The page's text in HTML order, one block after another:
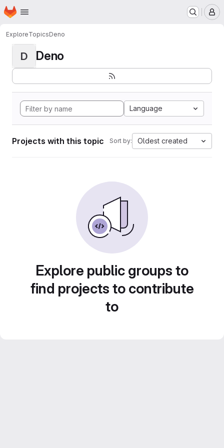
Skip to main content
Homepage
ExploreTopicsDeno
D Deno
Language
Projects with this topic Sort by: Oldest created
Explore public groups to
find projects to contribute
to